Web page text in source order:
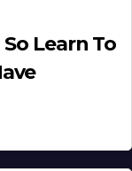
Learn To